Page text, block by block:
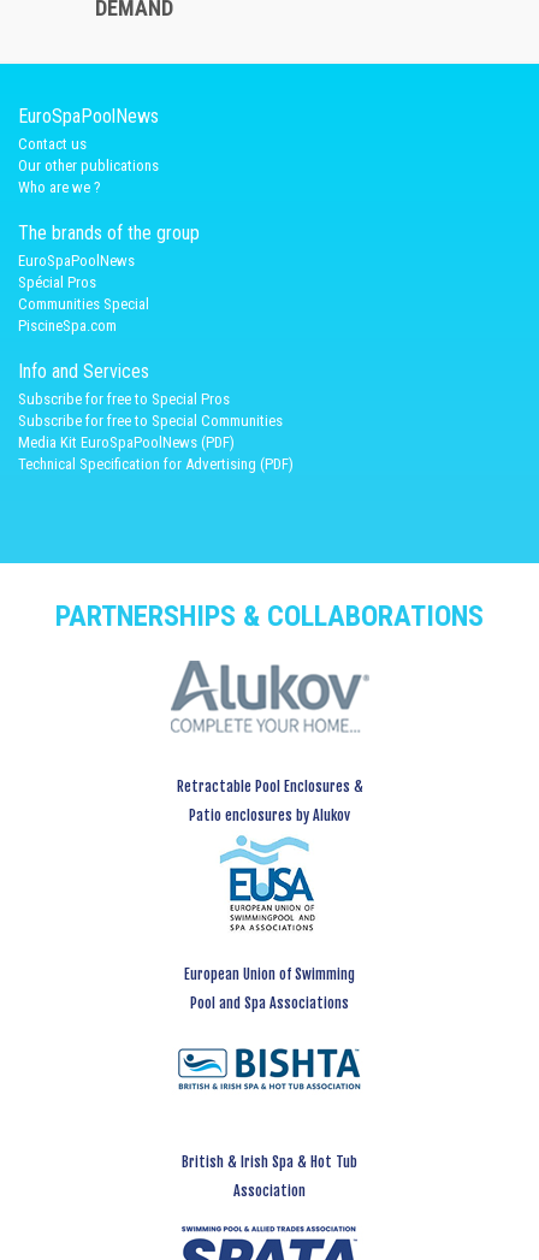
DEMAND
EuroSpaPoolNews
Contact us
Our other publications
Who are we ?
The brands of the group
EuroSpaPoolNews
Spécial Pros
Communities Special
PiscineSpa.com
Info and Services
Subscribe for free to Special Pros
Subscribe for free to Special Communities
Media Kit EuroSpaPoolNews (PDF)
Technical Specification for Advertising (PDF)
PARTNERSHIPS & COLLABORATIONS
Retractable Pool Enclosures &
Patio enclosures by Alukov
European Union of Swimming
Pool and Spa Associations
British & Irish Spa & Hot Tub
Association